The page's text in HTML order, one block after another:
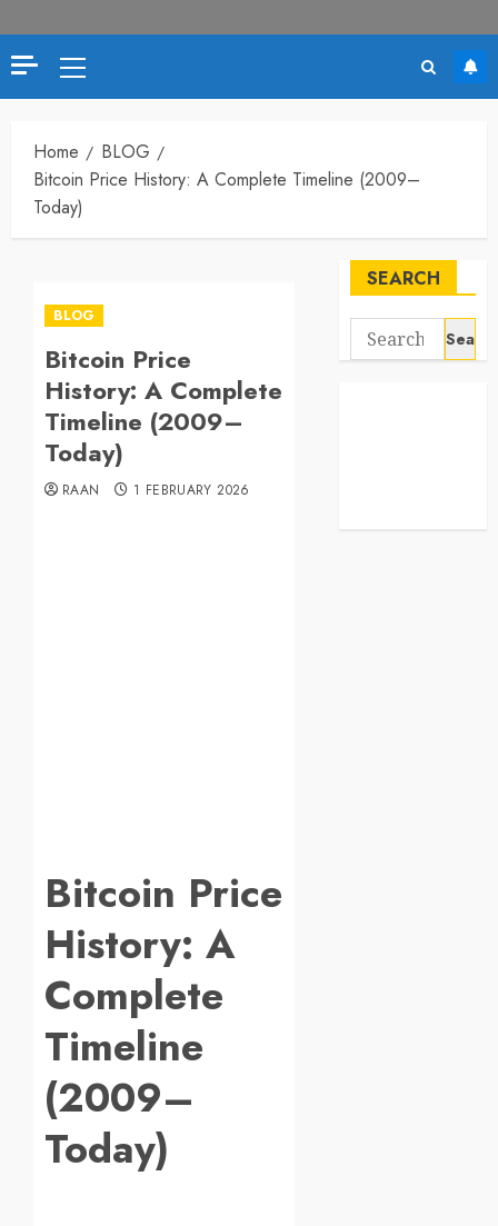
Primary
Menu
Home
BLOG
Bitcoin Price History: A Complete Timeline (2009–
Today)
BLOG
Bitcoin Price
History: A Complete
Timeline (2009–
Today)
RAAN 1 FEBRUARY 2026
Bitcoin Price
History: A
Complete
Timeline
(2009–
Today)
SEARCH
Search
for: